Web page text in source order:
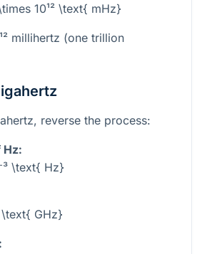
10¹² \text{ mHz}
millihertz (one trillion
reverse the process:
\text{ Hz}
GHz}